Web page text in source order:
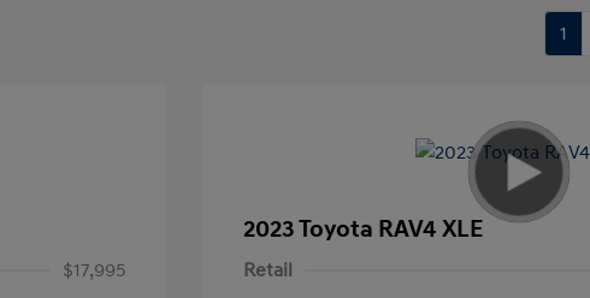
1
$17,995
2023 Toyota RAV4 XLE
Retail